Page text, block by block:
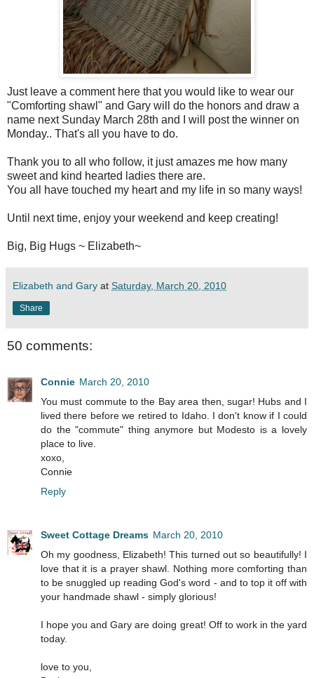
Just leave a comment here that you would like to wear our
"Comforting shawl" and Gary will do the honors and draw a
name next Sunday March 28th and I will post the winner on
Monday.. That's all you have to do.
Thank you to all who follow, it just amazes me how many
sweet and kind hearted ladies there are.
You all have touched my heart and my life in so many ways!
Until next time, enjoy your weekend and keep creating!
Big, Big Hugs ~ Elizabeth~
Elizabeth and Gary at Saturday, March 20, 2010
Share
50 comments:
Connie March 20, 2010
You must commute to the Bay area then, sugar! Hubs and I
lived there before we retired to Idaho. I don't know if I could
do the "commute" thing anymore but Modesto is a lovely
place to live.
xoxo,
Connie
Reply
Sweet Cottage Dreams March 20, 2010
Oh my goodness, Elizabeth! This turned out so beautifully! I
love that it is a prayer shawl. Nothing more comforting than
to be snuggled up reading God's word - and to top it off with
your handmade shawl - simply glorious!
I hope you and Gary are doing great! Off to work in the yard
today.
love to you,